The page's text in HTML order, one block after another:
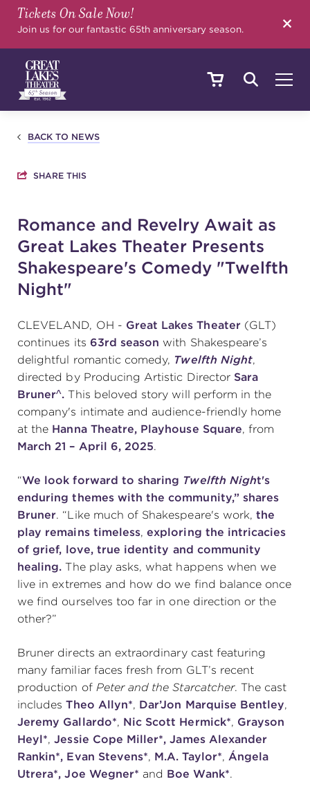
Tickets On Sale Now!
Join us for our fantastic 65th anniversary season.
SHOWS & EVENTS
YOUR VISIT
EDUCATION
SUPPORT
about
contact us
media room
FIND US ON SOCIAL
(216) 241-6000
(216) 453-4458
(216) 453-1066
HANNA THEATRE
BACK TO NEWS
SHARE THIS
Romance and Revelry Await as
Great Lakes Theater Presents
Shakespeare's Comedy "Twelfth
Night"
CLEVELAND, OH - Great Lakes Theater (GLT)
continues its 63rd season with Shakespeare’s
delightful romantic comedy, Twelfth Night,
directed by Producing Artistic Director Sara
Bruner^. This beloved story will perform in the
company's intimate and audience-friendly home
at the Hanna Theatre, Playhouse Square, from
March 21 – April 6, 2025.
“We look forward to sharing Twelfth Night's
enduring themes with the community,” shares
Bruner. “Like much of Shakespeare's work,the
play remains timeless,exploring the intricacies
of grief, love, true identity and community
healing. The play asks, what happens when we
live in extremes and how do we find balance once
we find ourselves too far in one direction or the
other?”
Bruner directs an extraordinary cast featuring
many familiar faces fresh from GLT’s recent
production of Peter and the Starcatcher. The cast
includesTheo Allyn*, Dar’Jon Marquise Bentley,
Jeremy Gallardo*, Nic Scott Hermick*, Grayson
Heyl*,Jessie Cope Miller*, James Alexander
Rankin*, Evan Stevens*, M.A. Taylor*, Ángela
Utrera*, Joe Wegner*and Boe Wank*.